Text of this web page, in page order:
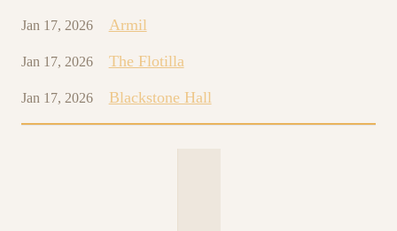
Jan 17, 2026 Armil
Jan 17, 2026 The Flotilla
Jan 17, 2026 Blackstone Hall